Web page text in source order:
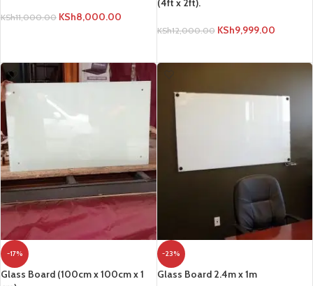
ADD TO CART
-17%
Glass Board (100cm x 100cm x 1
cm) .
KSh30,000.00 KSh25,000.00
Glass Board 2.4m x 1m
KSh 65,000.00
ADD TO CART